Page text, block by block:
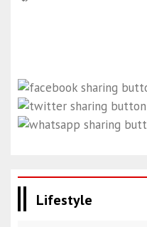
Lifestyle